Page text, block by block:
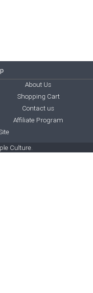
About Us
Shopping Cart
Contact us
Affiliate Program
Culture.